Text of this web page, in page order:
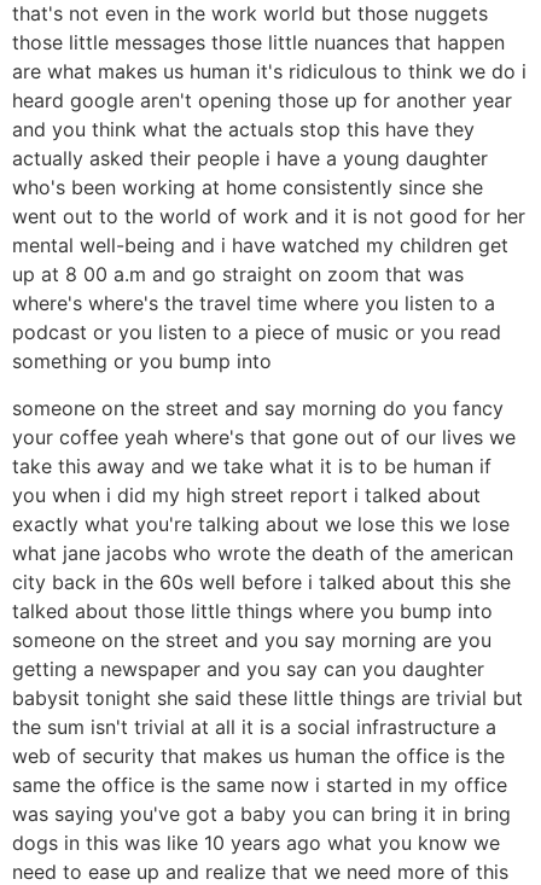
that's not even in the work world but those nuggets
those little messages those little nuances that happen
are what makes us human it's ridiculous to think we do i
heard google aren't opening those up for another year
and you think what the actuals stop this have they
actually asked their people i have a young daughter
who's been working at home consistently since she
went out to the world of work and it is not good for her
mental well-being and i have watched my children get
up at 8 00 a.m and go straight on zoom that was
where's where's the travel time where you listen to a
podcast or you listen to a piece of music or you read
something or you bump into
someone on the street and say morning do you fancy
your coffee yeah where's that gone out of our lives we
take this away and we take what it is to be human if
you when i did my high street report i talked about
exactly what you're talking about we lose this we lose
what jane jacobs who wrote the death of the american
city back in the 60s well before i talked about this she
talked about those little things where you bump into
someone on the street and you say morning are you
getting a newspaper and you say can you daughter
babysit tonight she said these little things are trivial but
the sum isn't trivial at all it is a social infrastructure a
web of security that makes us human the office is the
same the office is the same now i started in my office
was saying you've got a baby you can bring it in bring
dogs in this was like 10 years ago what you know we
need to ease up and realize that we need more of this